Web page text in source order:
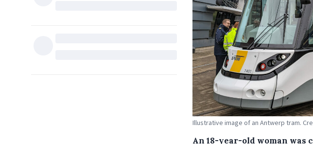
Illustrative image of an Antwerp tram.
An 18-year-old woman